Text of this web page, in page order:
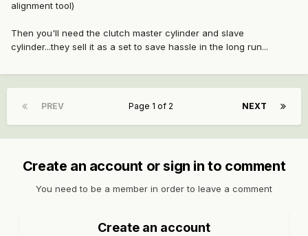
alignment tool)
Then you'll need the clutch master cylinder and slave
cylinder...they sell it as a set to save hassle in the long run...
PREV NEXT
Page 1 of 2
Create an account or sign in to comment
You need to be a member in order to leave a comment
Create an account